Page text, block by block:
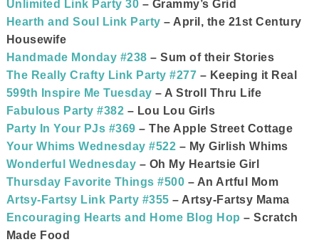
Unlimited Link Party 30 – Grammy’s Grid
Hearth and Soul Link Party – April, the 21st Century
Housewife
Handmade Monday #238 – Sum of their Stories
The Really Crafty Link Party #277 – Keeping it Real
599th Inspire Me Tuesday – A Stroll Thru Life
Fabulous Party #382 – Lou Lou Girls
Party In Your PJs #369 – The Apple Street Cottage
Your Whims Wednesday #522 – My Girlish Whims
Wonderful Wednesday – Oh My Heartsie Girl
Thursday Favorite Things #500 – An Artful Mom
Artsy-Fartsy Link Party #355 – Artsy-Fartsy Mama
Encouraging Hearts and Home Blog Hop – Scratch
Made Food